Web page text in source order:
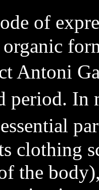
of
Antoni
period.
clothing
the